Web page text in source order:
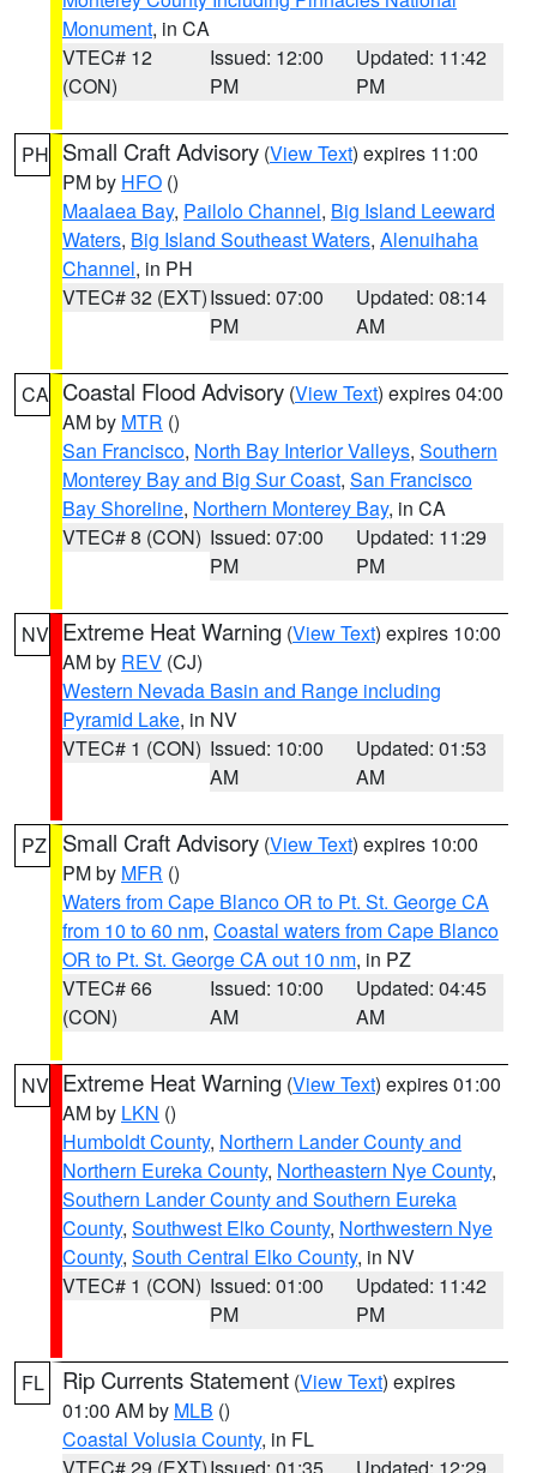
Monument, in CA
VTEC# 12
(CON)
Issued: 12:00
PM
Updated: 11:42
PM
PH Small Craft Advisory (View Text) expires 11:00
PM by HFO ()
Maalaea Bay, Pailolo Channel, Big Island Leeward
Waters, Big Island Southeast Waters, Alenuihaha
Channel, in PH
VTEC# 32 (EXT)Issued: 07:00
PM
Updated: 08:14
AM
CA Coastal Flood Advisory (View Text) expires 04:00
AM by MTR ()
San Francisco, North Bay Interior Valleys, Southern
Monterey Bay and Big Sur Coast, San Francisco
Bay Shoreline, Northern Monterey Bay, in CA
VTEC# 8 (CON) Issued: 07:00
PM
Updated: 11:29
PM
NV Extreme Heat Warning (View Text) expires 10:00
AM by REV (CJ)
Western Nevada Basin and Range including
Pyramid Lake, in NV
VTEC# 1 (CON) Issued: 10:00
AM
Updated: 01:53
AM
PZ Small Craft Advisory (View Text) expires 10:00
PM by MFR ()
Waters from Cape Blanco OR to Pt. St. George CA
from 10 to 60 nm, Coastal waters from Cape Blanco
OR to Pt. St. George CA out 10 nm, in PZ
VTEC# 66
(CON)
Issued: 10:00
AM
Updated: 04:45
AM
NV Extreme Heat Warning (View Text) expires 01:00
AM by LKN ()
Humboldt County, Northern Lander County and
Northern Eureka County, Northeastern Nye County,
Southern Lander County and Southern Eureka
County, Southwest Elko County, Northwestern Nye
County, South Central Elko County, in NV
VTEC# 1 (CON) Issued: 01:00
PM
Updated: 11:42
PM
FL Rip Currents Statement (View Text) expires
01:00 AM by MLB ()
Coastal Volusia County, in FL